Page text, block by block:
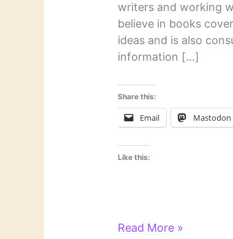
writers and working
believe in books
ideas and is also
information […]
Share this:
Email Mastodon
Like this:
Literary
Read More »